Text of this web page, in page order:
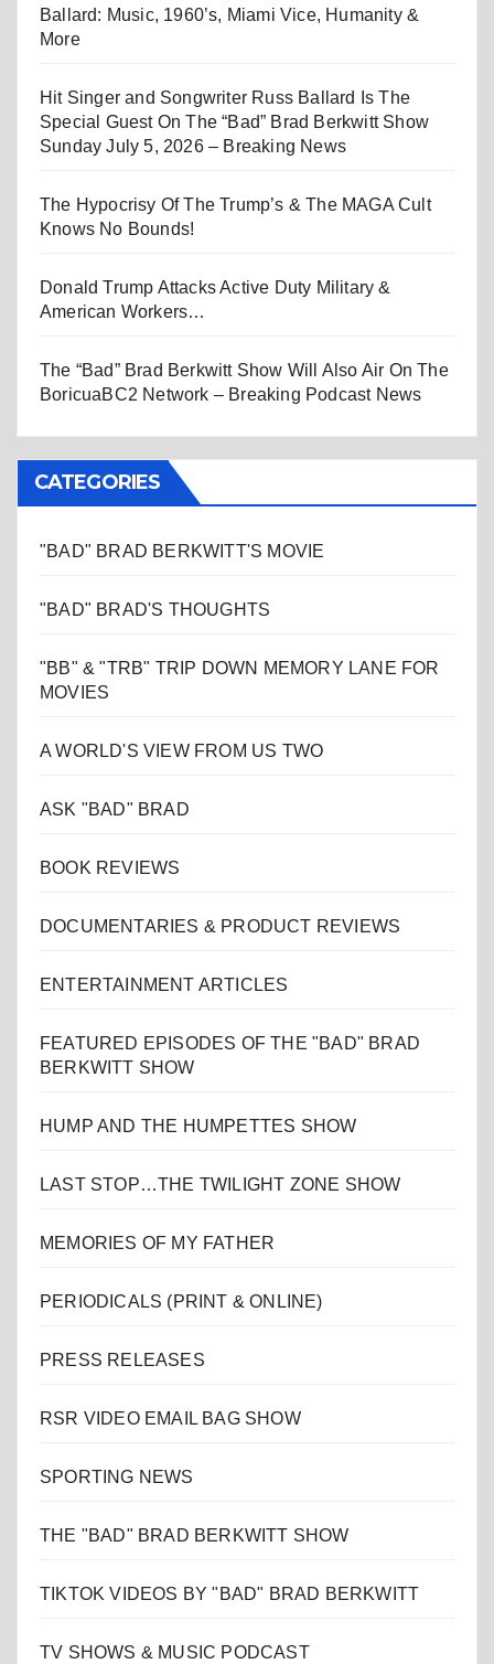
Ballard: Music, 1960’s, Miami Vice, Humanity &
More
Hit Singer and Songwriter Russ Ballard Is The
Special Guest On The “Bad” Brad Berkwitt Show
Sunday July 5, 2026 – Breaking News
The Hypocrisy Of The Trump’s & The MAGA Cult
Knows No Bounds!
Donald Trump Attacks Active Duty Military &
American Workers…
The “Bad” Brad Berkwitt Show Will Also Air On The
BoricuaBC2 Network – Breaking Podcast News
CATEGORIES
"BAD" BRAD BERKWITT'S MOVIE
"BAD" BRAD'S THOUGHTS
"BB" & "TRB" TRIP DOWN MEMORY LANE FOR
MOVIES
A WORLD'S VIEW FROM US TWO
ASK "BAD" BRAD
BOOK REVIEWS
DOCUMENTARIES & PRODUCT REVIEWS
ENTERTAINMENT ARTICLES
FEATURED EPISODES OF THE "BAD" BRAD
BERKWITT SHOW
HUMP AND THE HUMPETTES SHOW
LAST STOP…THE TWILIGHT ZONE SHOW
MEMORIES OF MY FATHER
PERIODICALS (PRINT & ONLINE)
PRESS RELEASES
RSR VIDEO EMAIL BAG SHOW
SPORTING NEWS
THE "BAD" BRAD BERKWITT SHOW
TIKTOK VIDEOS BY "BAD" BRAD BERKWITT
TV SHOWS & MUSIC PODCAST